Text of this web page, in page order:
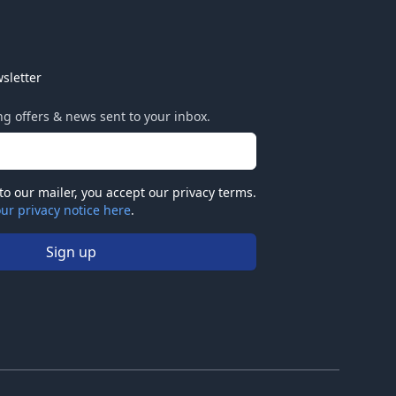
offers & news sent to your inbox.
our mailer, you accept our privacy terms.
privacy notice here.
Sign up